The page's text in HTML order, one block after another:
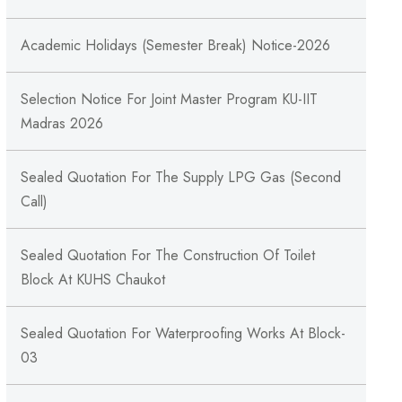
Academic Holidays (Semester Break) Notice-2026
Selection Notice For Joint Master Program KU-IIT
Madras 2026
Sealed Quotation For The Supply LPG Gas (Second
Call)
Sealed Quotation For The Construction Of Toilet
Block At KUHS Chaukot
Sealed Quotation For Waterproofing Works At Block-
03